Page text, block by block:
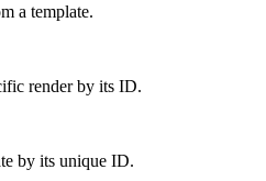
a template.
render by its ID.
by its unique ID.